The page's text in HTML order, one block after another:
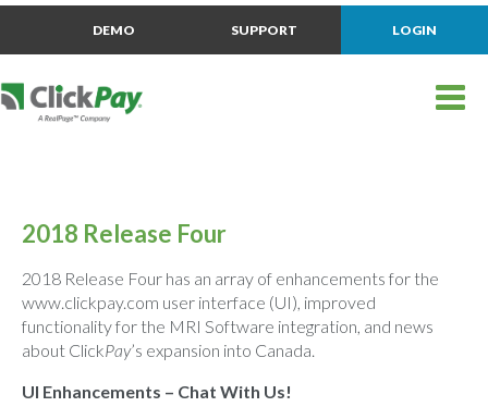
DEMO SUPPORT LOGIN
2018 Release Four
2018 Release Four has an array of enhancements for the
www.clickpay.com user interface (UI), improved
functionality for the MRI Software integration, and news
about ClickPay’s expansion into Canada.
UI Enhancements – Chat With Us!